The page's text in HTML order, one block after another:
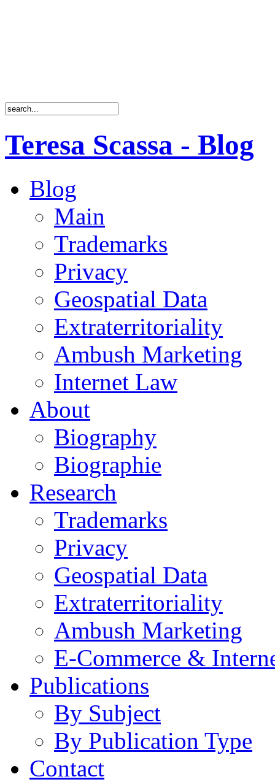
Teresa Scassa - Blog
Blog
Main
Trademarks
Privacy
Geospatial Data
Extraterritoriality
Ambush Marketing
Internet Law
About
Biography
Biographie
Research
Trademarks
Privacy
Geospatial Data
Extraterritoriality
Ambush Marketing
E-Commerce &
Publications
By Subject
By Publication Type
Contact